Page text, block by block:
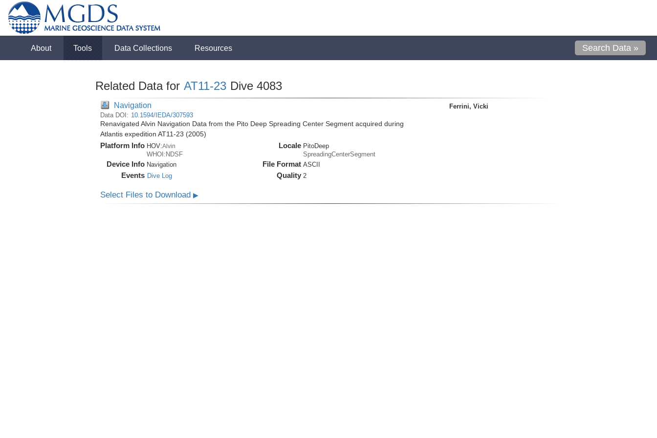
About Tools Data Collections Resources Search Data »
Related Data for AT11-23 Dive 4083
Navigation
Data DOI: 10.1594/IEDA/307593
Renavigated Alvin Navigation Data from the Pito Deep Spreading Center Segment acquired during
Atlantis expedition AT11-23 (2005)
Platform Info HOV:Alvin
WHOI:NDSF
Device Info Navigation
Events Dive Log
Locale PitoDeep
SpreadingCenterSegment
File Format ASCII
Quality 2
Ferrini, Vicki
Select Files to Download ▶